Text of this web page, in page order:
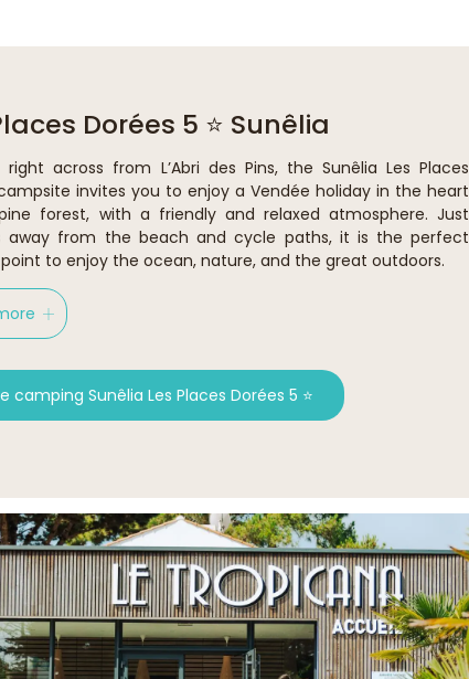
Dorées 5 ⭐ Sunêlia
right across from L’Abri des Pins, the Sunêlia Les Places
invites you to enjoy a Vendée holiday in the heart
forest, with a friendly and relaxed atmosphere. Just
away from the beach and cycle paths, it is the perfect
to enjoy the ocean, nature, and the great outdoors.
camping Sunêlia Les Places Dorées 5 ⭐